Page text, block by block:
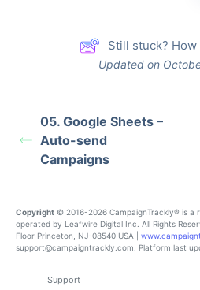
Still stuck?
Updated on
05. Google Sheets –
Auto-send
Campaigns
Copyright © 2016-2026 CampaignTrackly® is a
operated by Leafwire Digital Inc. All Rights
Floor Princeton, NJ-08540 USA |
support@campaigntrackly.com. Platform last
Support